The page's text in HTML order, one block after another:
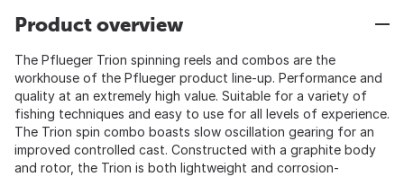
Product overview
The Pflueger Trion spinning reels and combos are the
workhouse of the Pflueger product line-up. Performance and
quality at an extremely high value. Suitable for a variety of
fishing techniques and easy to use for all levels of experience.
The Trion spin combo boasts slow oscillation gearing for an
improved controlled cast. Constructed with a graphite body
and rotor, the Trion is both lightweight and corrosion-